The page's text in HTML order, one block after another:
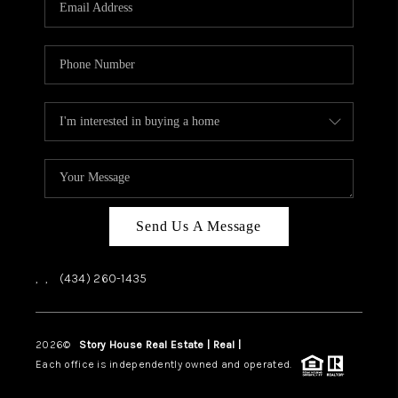
HOME VALUE
TOP AREAS
ABOUT PLACE
CONNECT
BLOG
Send Us A Message
, , (434) 260-1435
2026© Story House Real Estate | Real |
Each office is independently owned and operated.